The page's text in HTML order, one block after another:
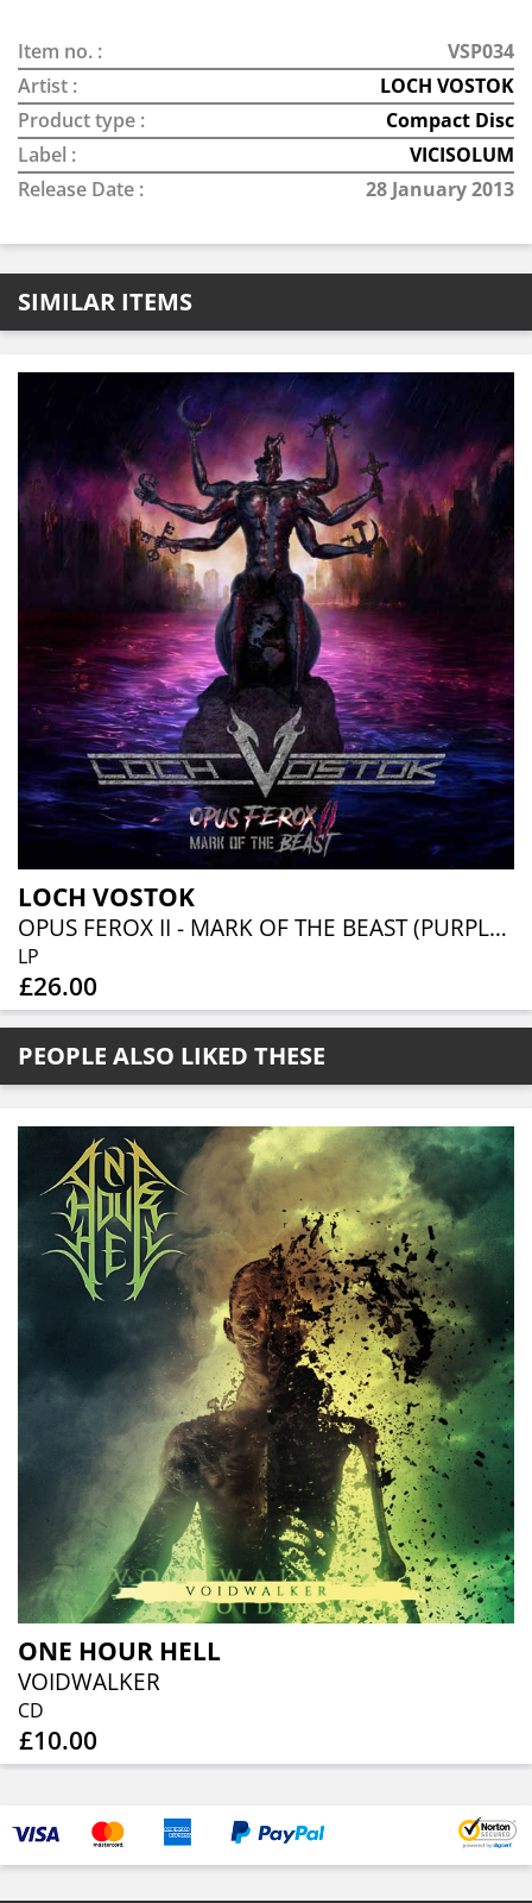
Item no. :
VSP034
Artist :
LOCH VOSTOK
Product type :
Compact Disc
Label :
VICISOLUM
Release Date :
28 January 2013
SIMILAR ITEMS
LOCH VOSTOK
OPUS FEROX II - MARK OF THE BEAST (PURPLE VINYL)
LP
£26.00
PEOPLE ALSO LIKED THESE
ONE HOUR HELL
VOIDWALKER
CD
£10.00